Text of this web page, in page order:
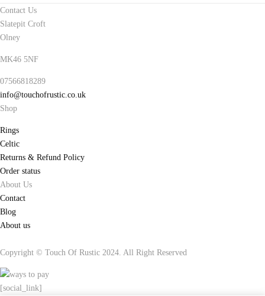
Contact Us
Slatepit Croft
Olney
MK46 5NF
07566818289
info@touchofrustic.co.uk
Shop
Rings
Celtic
Returns & Refund Policy
Order status
About Us
Contact
Blog
About us
Copyright © Touch Of Rustic 2024. All Right Reserved
[social_link]